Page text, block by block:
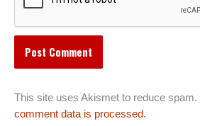
This site uses Akismet to reduce spam.
comment data is processed.